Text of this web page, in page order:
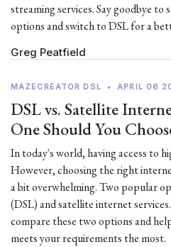
streaming services. Say goodbye
options and switch to DSL for a
Greg Peatfield
MAZECREATOR DSL • APRIL 06
DSL vs. Satellite
One Should You
In today's world, having access to
However, choosing the right
a bit overwhelming. Two popular
(DSL) and satellite internet
compare these two options and
meets your requirements the most.